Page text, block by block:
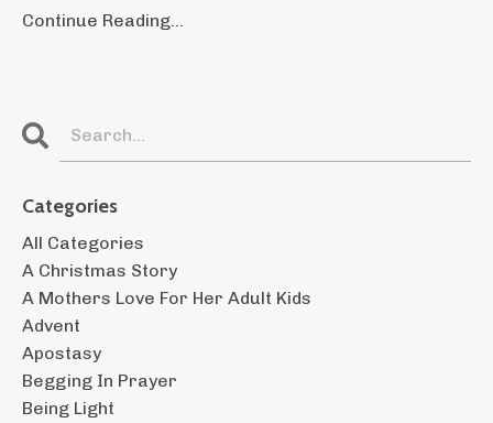
Continue Reading...
Categories
All Categories
A Christmas Story
A Mothers Love For Her Adult Kids
Advent
Apostasy
Begging In Prayer
Being Light